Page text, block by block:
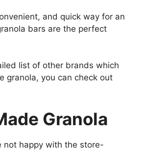
and quick way for an
bars are the perfect
list of other brands which
granola, you can check out
Granola
not happy with the store-